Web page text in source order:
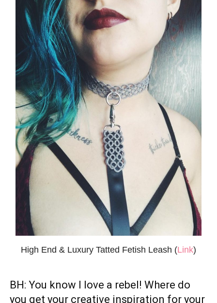
High End & Luxury Tatted Fetish Leash (Link)
BH: You know I love a rebel! Where do
you get your creative inspiration for your